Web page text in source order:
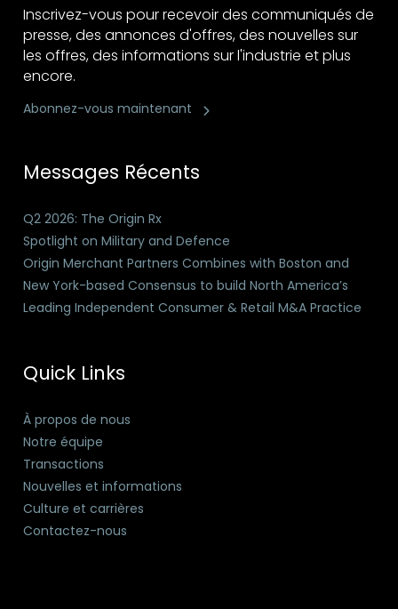
Inscrivez-vous pour recevoir des communiqués de
presse, des annonces d'offres, des nouvelles sur
les offres, des informations sur l'industrie et plus
encore.
Abonnez-vous maintenant
Messages Récents
Q2 2026: The Origin Rx
Spotlight on Military and Defence
Origin Merchant Partners Combines with Boston and
New York-based Consensus to build North America’s
Leading Independent Consumer & Retail M&A Practice
Quick Links
À propos de nous
Notre équipe
Transactions
Nouvelles et informations
Culture et carrières
Contactez-nous